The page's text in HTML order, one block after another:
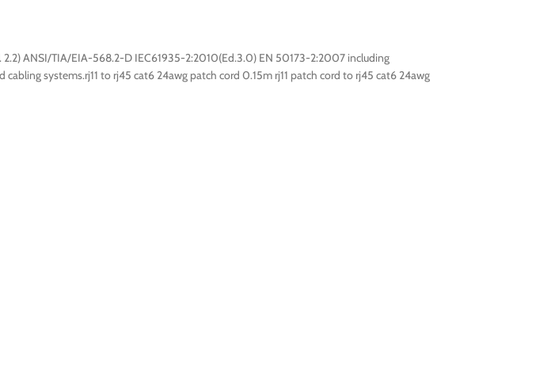
2.2) ANSI/TIA/EIA-568.2-D IEC61935-2:2010(Ed.3.0) EN 50173-2:2007 including
systems.rj11 to rj45 cat6 24awg patch cord 0.15m rj11 patch cord to rj45 cat6 24awg